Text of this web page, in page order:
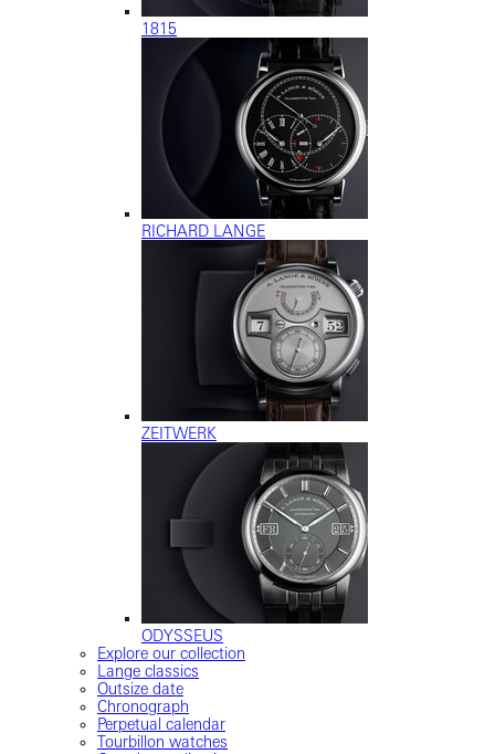
1815
RICHARD LANGE
ZEITWERK
ODYSSEUS
Explore our collection
Lange classics
Outsize date
Chronograph
Perpetual calendar
Tourbillon watches